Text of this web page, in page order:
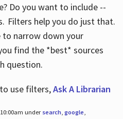
Do you want to include --
Filters help you do just that.
to narrow down your
find the *best* sources
question.
use filters,Ask A Librarian
under search, google,